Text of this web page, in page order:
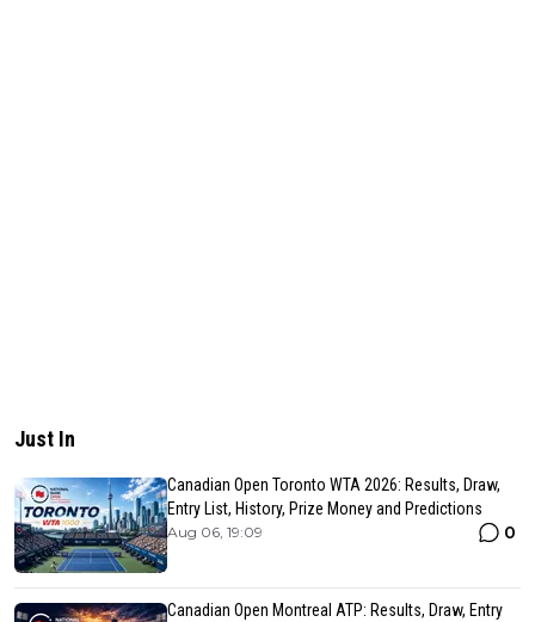
Just In
Canadian Open Toronto WTA 2026: Results, Draw,
Entry List, History, Prize Money and Predictions
Aug 06, 19:09 0
Canadian Open Montreal ATP: Results, Draw, Entry